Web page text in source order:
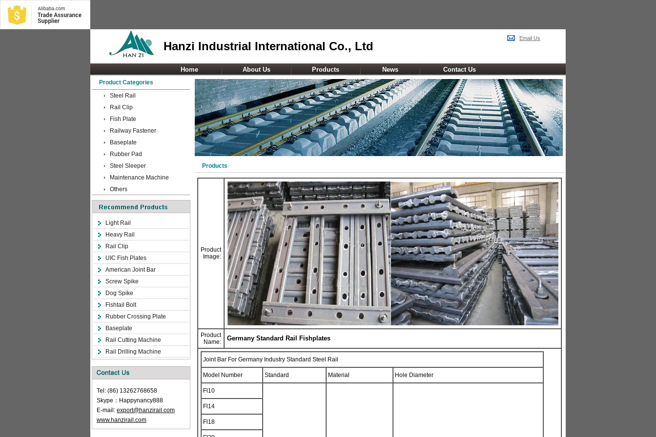
Hanzi Industrial International Co., Ltd
Email Us
Home About Us Products News Contact Us
Product Categories
Steel Rail
Rail Clip
Fish Plate
Railway Fastener
Baseplate
Rubber Pad
Steel Sleeper
Maintenance Machine
Others
Light Rail
Heavy Rail
Rail Clip
UIC Fish Plates
American Joint Bar
Screw Spike
Dog Spike
Fishtail Bolt
Rubber Crossing Plate
Baseplate
Rail Cutting Machine
Rail Drilling Machine
Tel: (86) 13262768658
Skype：Happynancy888
E-mail: export@hanzirail.com
www.hanzirail.com
Products
Product
Image:
Product
Name:
Germany Standard Rail Fishplates
Joint Bar For Germany Industry Standard Steel Rail
Model Number Standard Material Hole Diameter
Fl10
Fl14
Fl18